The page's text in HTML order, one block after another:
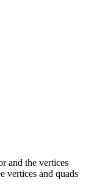
and the vertices
vertices and quads